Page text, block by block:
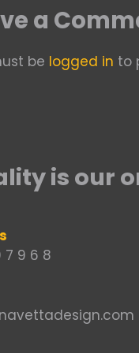
a
be logged in to
is our
7 9 6 8